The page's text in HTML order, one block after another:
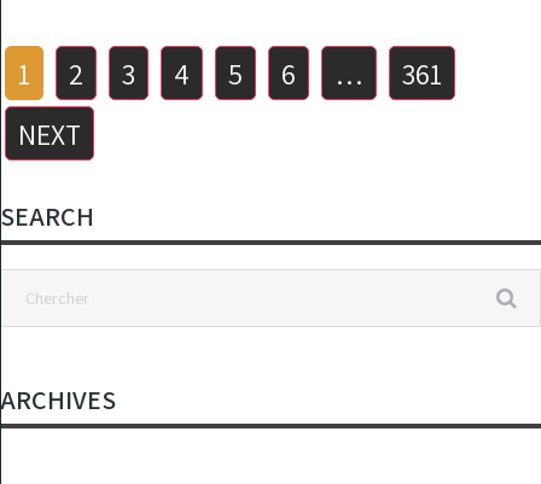
Delicious Kefir in a Few Minutes: The Laziest Recipe
Posts
pagination
1 2 3 4 5 6 …
361
NEXT
SEARCH
ARCHIVES